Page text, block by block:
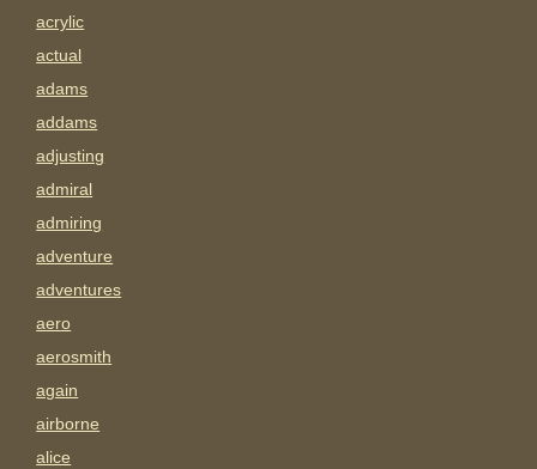
acrylic
actual
adams
addams
adjusting
admiral
admiring
adventure
adventures
aero
aerosmith
again
airborne
alice